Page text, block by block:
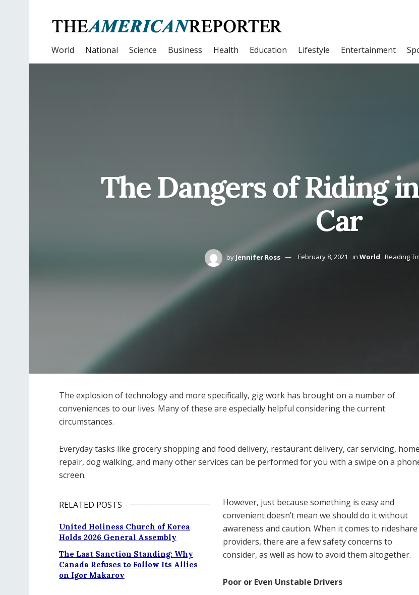
World National Science Business Health Education Lifestyle Entertainment
The Dangers of Riding
Car
by Jennifer Ross February 8, 2021 in World Reading
The explosion of technology and more specifically, gig work has brought on a number of
conveniences to our lives. Many of these are especially helpful considering the current
circumstances.
Everyday tasks like grocery shopping and food delivery, restaurant delivery, car servicing, home
repair, dog walking, and many other services can be performed for you with a swipe on a
screen.
RELATED POSTS
United Holiness Church of Korea
Holds 2026 General Assembly
The Last Sanction Standing: Why
Canada Refuses to Follow Its Allies
on Igor Makarov
However, just because something is easy and
convenient doesn’t mean we should do it without
awareness and caution. When it comes to rideshare
providers, there are a few safety concerns to
consider, as well as how to avoid them altogether.
Poor or Even Unstable Drivers